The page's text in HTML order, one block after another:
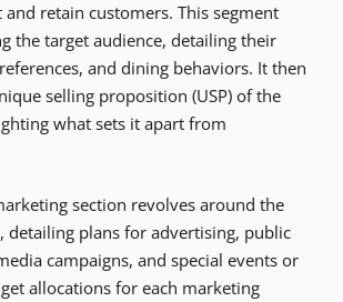
retain customers. This segment
the target audience, detailing their
and dining behaviors. It then
selling proposition (USP) of the
what sets it apart from
section revolves around the
plans for advertising, public
campaigns, and special events or
allocations for each marketing